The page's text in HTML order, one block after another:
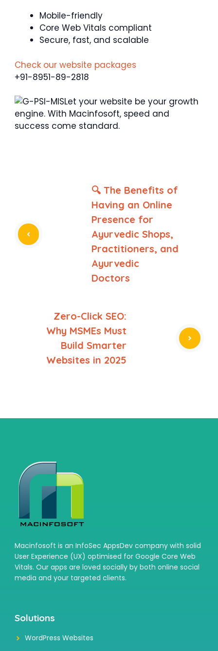
Mobile-friendly
Core Web Vitals compliant
Secure, fast, and scalable
Check our website packages
+91-8951-89-2818
Let your website be your growth
engine. With Macinfosoft, speed and
success come standard.
🔍 The Benefits of
Having an Online
Presence for
Ayurvedic Shops,
Practitioners, and
Ayurvedic
Doctors
Zero-Click SEO:
Why MSMEs Must
Build Smarter
Websites in 2025
Macinfosoft is an InfoSec AppsDev company with solid
User Experience (UX) optimised for Google Core Web
Vitals. Our apps are loved socially by both online social
media and your targeted clients.
Solutions
WordPress Websites